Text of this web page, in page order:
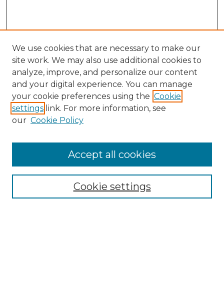
Search
Enter search terms:
Select context to search:
Advanced Search
We use cookies that are necessary to make our
site work. We may also use additional cookies to
analyze, improve, and personalize our content
and your digital experience. You can manage
your cookie preferences using the Cookie
settings link. For more information, see
our Cookie Policy
Cookie settings
Accept all cookies